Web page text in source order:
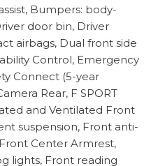
Bumpers: body-
door bin, Driver
airbags, Dual front side
Control, Emergency
Connect (5-year
Rear, F SPORT
and Ventilated Front
suspension, Front anti-
Center Armrest,
lights, Front reading